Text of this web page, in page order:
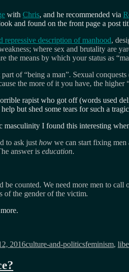
with Chris, and he recommended via
and found on the front page a post
description of manhood,
where sex and brutality are
the means by which your status as
of “being a man”. Sexual
the more of it you have, the higher
rapist who got off (words used
but shed some tears for such a
I found this interesting
to ask just how we can start fixing men
answer is education.
be counted. We need more men to
of the gender of the victim.
2016culture-and-politicsfeminism,